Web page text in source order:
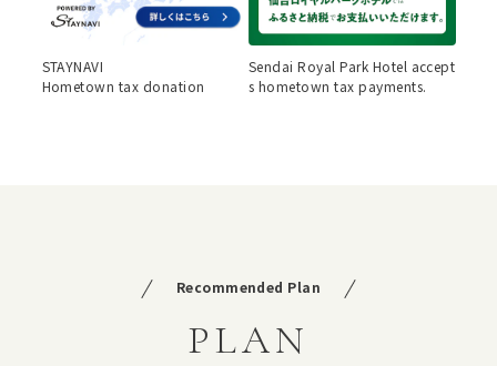
STAYNAVI
Hometown tax donation
Sendai Royal Park Hotel accept
s hometown tax payments.
Recommended Plan
PLAN